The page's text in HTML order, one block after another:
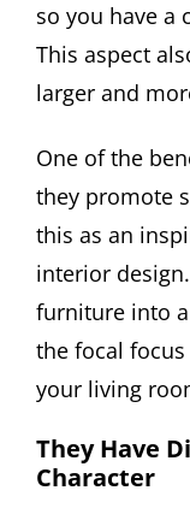
so you have a
This aspect
larger and
One of the
they promote
this as an
interior
furniture into
the focal
your living
They Have
Character